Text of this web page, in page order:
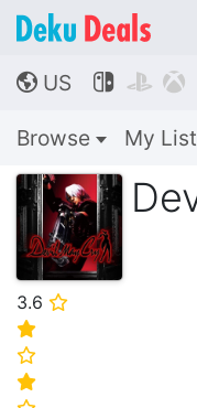
🌎 US   
Browse My
3.6 ⭐
⭐
⭐
⭐